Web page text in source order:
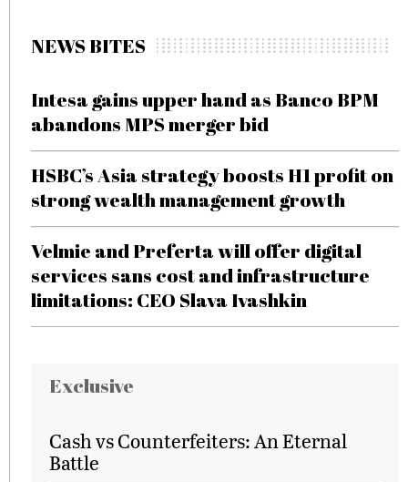
NEWS BITES
Intesa gains upper hand as Banco BPM
abandons MPS merger bid
HSBC’s Asia strategy boosts H1 profit on
strong wealth management growth
Velmie and Preferta will offer digital
services sans cost and infrastructure
limitations: CEO Slava Ivashkin
Exclusive
Cash vs Counterfeiters: An Eternal
Battle